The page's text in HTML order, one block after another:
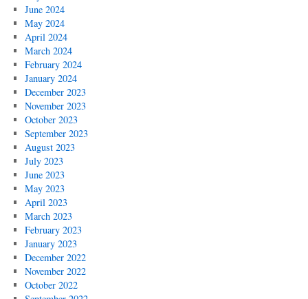
June 2024
May 2024
April 2024
March 2024
February 2024
January 2024
December 2023
November 2023
October 2023
September 2023
August 2023
July 2023
June 2023
May 2023
April 2023
March 2023
February 2023
January 2023
December 2022
November 2022
October 2022